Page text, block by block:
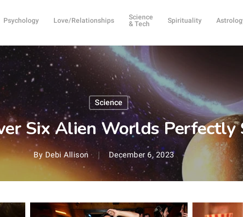
Psychology Love/Relationships
Science
& Tech
Spirituality
Science
Six Alien Worlds Perfectly
By Debi Allison December 6, 2023